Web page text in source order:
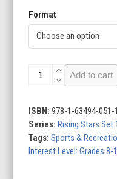
Format
Rising
1
(Set
of
2)
Add to cart
ISBN:978-1-63494-
Series:Rising Stars Set 1
Tags:Sports &
Interest Level: Grades 8-